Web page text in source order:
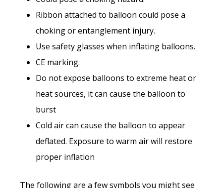
Ribbon attached to balloon could pose a
choking or entanglement injury.
Use safety glasses when inflating balloons.
CE marking.
Do not expose balloons to extreme heat or
heat sources, it can cause the balloon to
burst
Cold air can cause the balloon to appear
deflated. Exposure to warm air will restore
proper inflation
The following are a few symbols you might see